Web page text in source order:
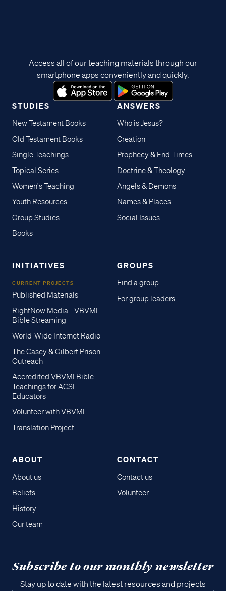
STUDIES
New Testament Books
Old Testament Books
Single Teachings
Topical Series
Women's Teaching
Youth Resources
Group Studies
Books
ANSWERS
Who is Jesus?
Creation
Prophecy & End Times
Doctrine & Theology
Angels & Demons
Names & Places
Social Issues
INITIATIVES
CURRENT PROJECTS
Published Materials
RightNow Media - VBVMI
Bible Streaming
World-Wide Internet Radio
The Casey & Gilbert Prison
Outreach
Accredited VBVMI Bible
Teachings for ACSI
Educators
Volunteer with VBVMI
Translation Project
GROUPS
Find a group
For group leaders
ABOUT
About us
Beliefs
History
Our team
CONTACT
Contact us
Volunteer
Access all of our teaching materials through our
smartphone apps conveniently and quickly.
Subscribe to our monthly newsletter
Stay up to date with the latest resources and projects